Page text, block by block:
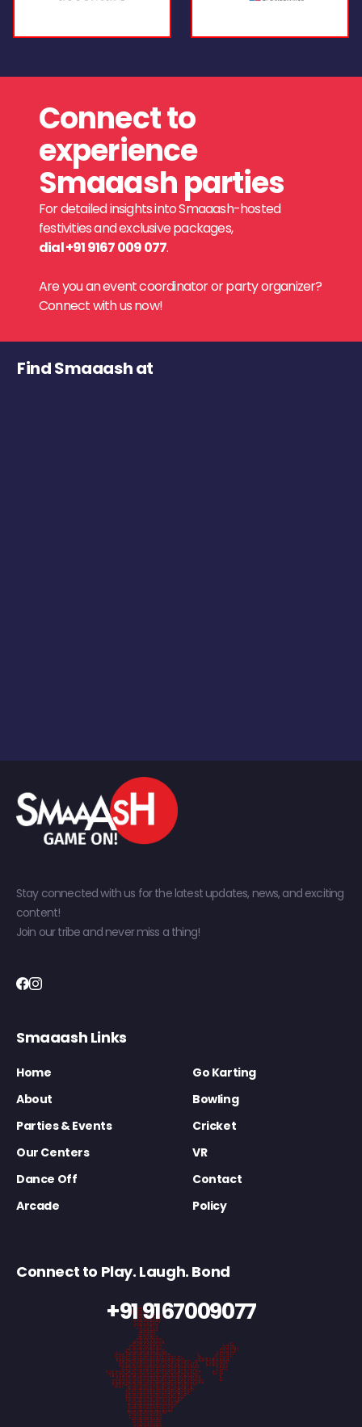
Connect to
experience
Smaaash parties
For detailed insights into Smaaash-hosted
festivities and exclusive packages,
dial +91 9167 009 077.
Are you an event coordinator or party organizer?
Connect with us now!
Find Smaaash at
Stay connected with us for the latest updates, news, and exciting
content!
Join our tribe and never miss a thing!
Smaaash Links
Home
Go Karting
About
Bowling
Parties & Events
Cricket
Our Centers
VR
Dance Off
Contact
Arcade
Policy
Connect to Play. Laugh. Bond
+91 9167009077